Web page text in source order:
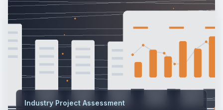
Industry Project Assessment